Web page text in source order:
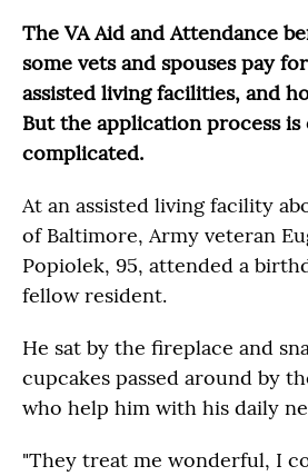
The VA Aid and Attendance
some vets and spouses pay
assisted living facilities, and
But the application process
complicated.
At an assisted living facility
of Baltimore, Army veteran
Popiolek, 95, attended a
fellow resident.
He sat by the fireplace and
cupcakes passed around by
who help him with his daily
"They treat me wonderful, I